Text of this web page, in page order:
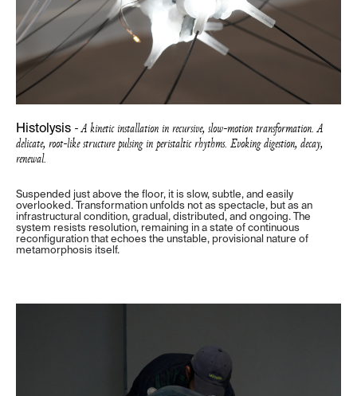
Histolysis - A kinetic installation in recursive, slow-motion transformation. A
delicate, root-like structure pulsing in peristaltic rhythms. Evoking digestion, decay,
renewal.
Suspended just above the floor, it is slow, subtle, and easily
overlooked. Transformation unfolds not as spectacle, but as an
infrastructural condition, gradual, distributed, and ongoing. The
system resists resolution, remaining in a state of continuous
reconfiguration that echoes the unstable, provisional nature of
metamorphosis itself.